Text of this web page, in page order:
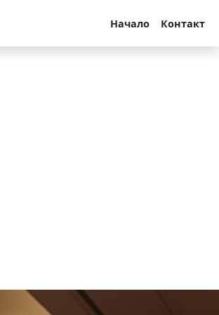
Начало Контакт